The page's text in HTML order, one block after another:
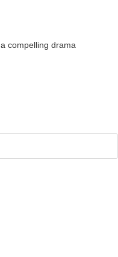
compelling drama